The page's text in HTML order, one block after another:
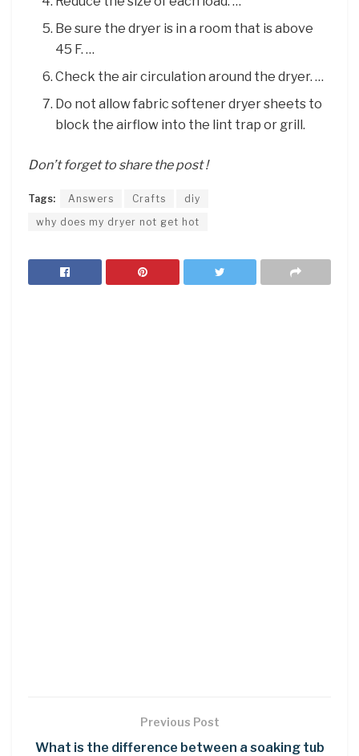
Be sure the dryer is in a room that is above
45 F. …
Check the air circulation around the dryer. …
Do not allow fabric softener dryer sheets to
block the airflow into the lint trap or grill.
Don’t forget to share the post !
Tags: Answers Crafts
diy
why does my dryer not get hot
Previous Post
What is the difference between a soaking tub